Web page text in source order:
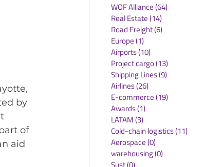
by
of
aid
WOF Alliance(64)
Real Estate(14)
Road Freight(6)
Europe(1)
Airports(10)
Project cargo(13)
Shipping Lines(9)
Airlines(26)
E-commerce(19)
Awards(1)
LATAM(3)
Cold-chain logistics(11)
Aerospace(0)
warehousing(0)